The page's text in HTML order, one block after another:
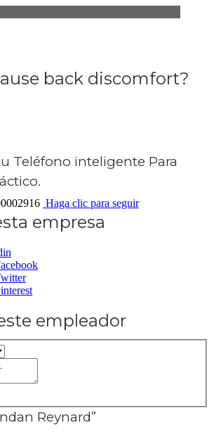
back discomfort?
Teléfono inteligente Para
Haga clic para seguir
empresa
empleador
Reynard”